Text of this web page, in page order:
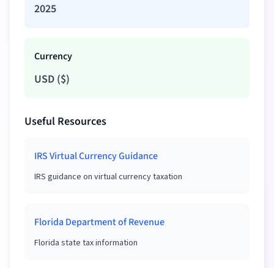
2025
Currency
USD ($)
Useful Resources
IRS Virtual Currency Guidance
IRS guidance on virtual currency taxation
Florida Department of Revenue
Florida state tax information